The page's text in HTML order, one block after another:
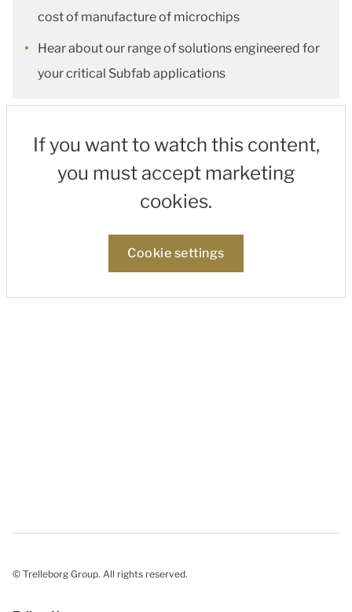
cost of manufacture of microchips
Hear about our range of solutions engineered for
your critical Subfab applications
If you want to watch this content,
you must accept marketing
cookies.
Cookie settings
© Trelleborg Group. All rights reserved.